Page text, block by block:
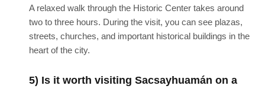
A relaxed walk through the Historic Center takes around
two to three hours. During the visit, you can see plazas,
streets, churches, and important historical buildings in the
heart of the city.
5) Is it worth visiting Sacsayhuamán on a